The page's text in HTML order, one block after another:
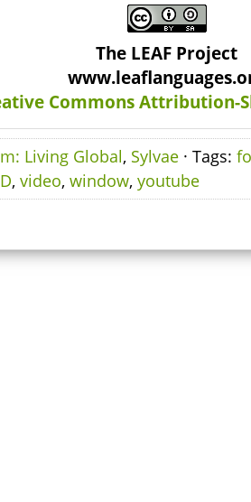
The LEAF Project
Commons Attribution-
Living Global, Sylvae · Tags:
, video, window, youtube